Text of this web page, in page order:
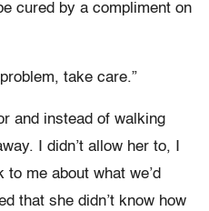
cured by a compliment on
take care.”
and instead of walking
I didn’t allow her to, I
me about what we’d
that she didn’t know how